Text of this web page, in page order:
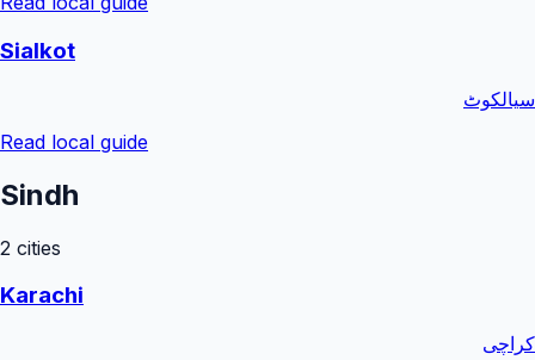
Sialkot
سیالکوٹ
Read local guide
Sindh
2 cities
Karachi
کراچی